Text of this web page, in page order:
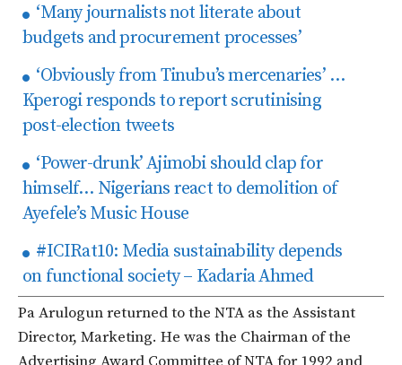
‘Many journalists not literate about
budgets and procurement processes’
‘Obviously from Tinubu’s mercenaries’ …
Kperogi responds to report scrutinising
post-election tweets
‘Power-drunk’ Ajimobi should clap for
himself… Nigerians react to demolition of
Ayefele’s Music House
#ICIRat10: Media sustainability depends
on functional society – Kadaria Ahmed
Pa Arulogun returned to the NTA as the Assistant
Director, Marketing. He was the Chairman of the
Advertising Award Committee of NTA for 1992 and